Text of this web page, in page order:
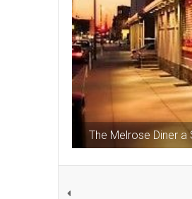
The Melrose Diner a